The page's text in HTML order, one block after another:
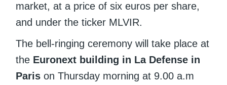
market, at a price of six euros per share,
and under the ticker MLVIR.
The bell-ringing ceremony will take place at
the Euronext building in La Defense in
Paris on Thursday morning at 9.00 a.m